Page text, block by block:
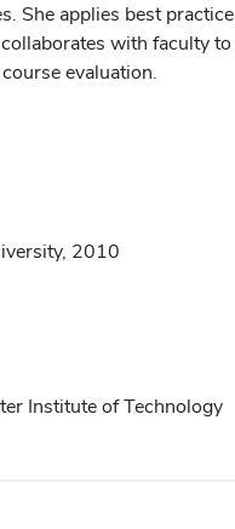
She applies best
with faculty
evaluation.
2010
Institute of Technology